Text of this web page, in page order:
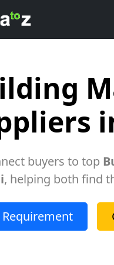
buyers to top
, helping both find
Requirement